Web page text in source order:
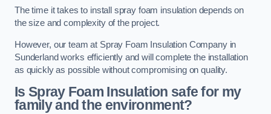
The time it takes to install spray foam insulation depends on
the size and complexity of the project.
However, our team at Spray Foam Insulation Company in
Sunderland works efficiently and will complete the installation
as quickly as possible without compromising on quality.
Is Spray Foam Insulation safe for my
family and the environment?